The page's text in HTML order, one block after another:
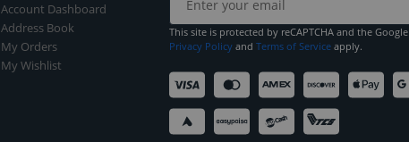
Account Dashboard
Address Book
My Orders
My Wishlist
This site is protected by reCAPTCHA and the Google
Privacy Policy and Terms of Service apply.